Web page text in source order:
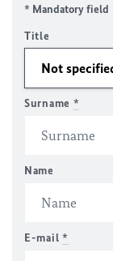
* Mandatory field
Title
Surname *
Name
E-mail *